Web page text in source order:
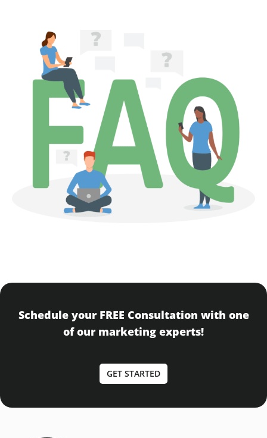
Schedule your FREE Consultation with one
of our marketing experts!
GET STARTED